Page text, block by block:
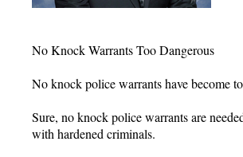
No Knock Warrants Too Dangerous
No knock police warrants have become
Sure, no knock police warrants are
with hardened criminals.